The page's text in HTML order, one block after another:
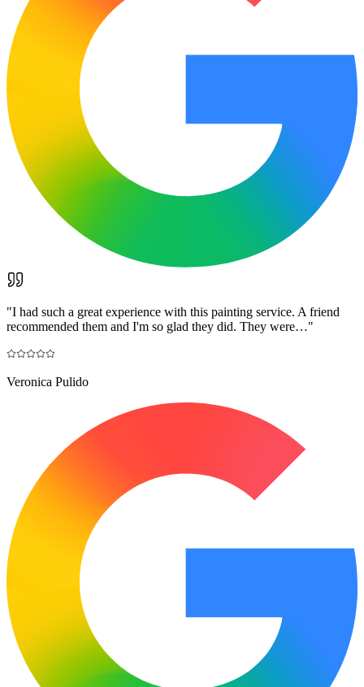
"I had such a great experience with this painting service. A friend
recommended them and I'm so glad they did. They were…"
Veronica Pulido